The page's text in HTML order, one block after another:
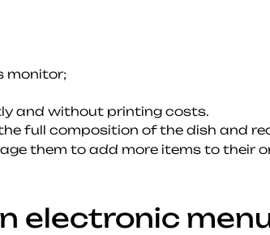
monitor;
and without printing costs.
full composition of the dish and
them to add more items to their
electronic